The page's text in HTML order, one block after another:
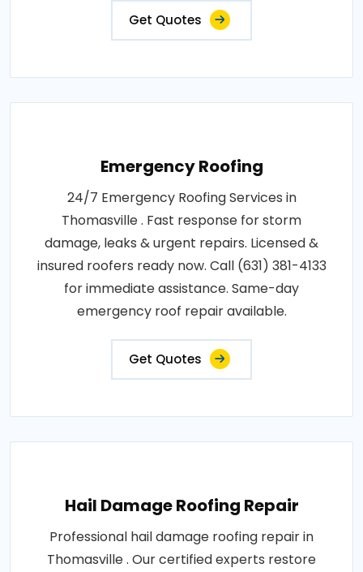
Get Quotes
Emergency Roofing
24/7 Emergency Roofing Services in
Thomasville . Fast response for storm
damage, leaks & urgent repairs. Licensed &
insured roofers ready now. Call (631) 381-4133
for immediate assistance. Same-day
emergency roof repair available.
Get Quotes
Hail Damage Roofing Repair
Professional hail damage roofing repair in
Thomasville . Our certified experts restore